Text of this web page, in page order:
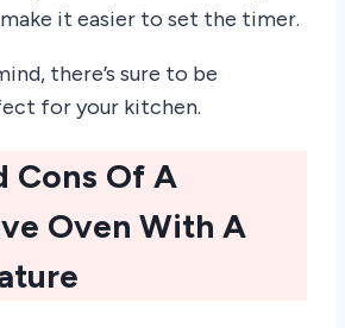
it easier to set the timer.
there’s sure to be
for your kitchen.
Cons Of A
Oven With A